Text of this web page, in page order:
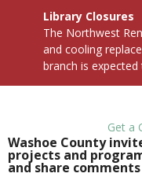
Library Closures
The Northwest
and cooling
branch is
Washoe County
projects and
and share
Get a